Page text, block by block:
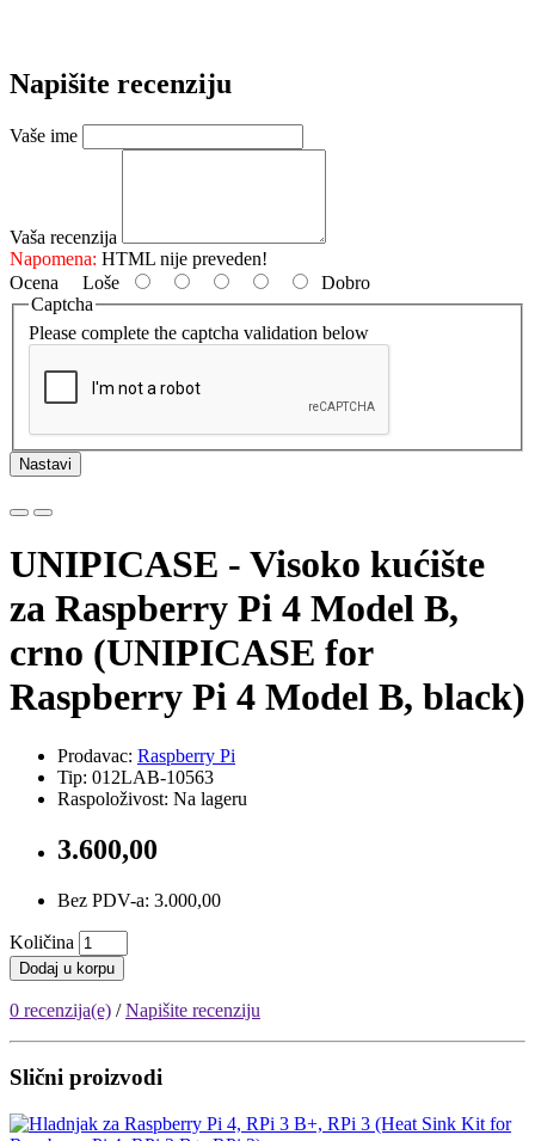
Napišite recenziju
Vaše ime
Vaša recenzija
Napomena: HTML nije preveden!
Ocena Loše
Dobro
Captcha
Please complete the captcha validation below
Nastavi
UNIPICASE - Visoko kućište
za Raspberry Pi 4 Model B,
crno (UNIPICASE for
Raspberry Pi 4 Model B, black)
Prodavac: Raspberry Pi
Tip: 012LAB-10563
Raspoloživost: Na lageru
3.600,00
Bez PDV-a: 3.000,00
Količina
Dodaj u korpu
0 recenzija(e) /Napišite recenziju
Slični proizvodi